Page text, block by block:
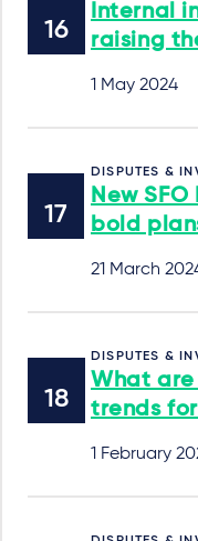
Internal
raising
1 May 2024
DISPUTES &
New
bold
21 March
DISPUTES &
What
trends
1 February